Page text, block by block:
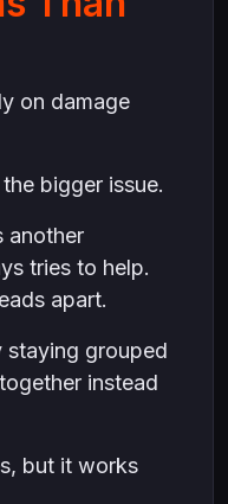
on damage
bigger issue.
another
tries to help.
apart.
staying grouped
instead
but it works